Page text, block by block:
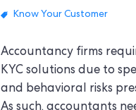
Know Your Customer
Accountancy firms
KYC solutions due to
and behavioral risks
As such, accountants